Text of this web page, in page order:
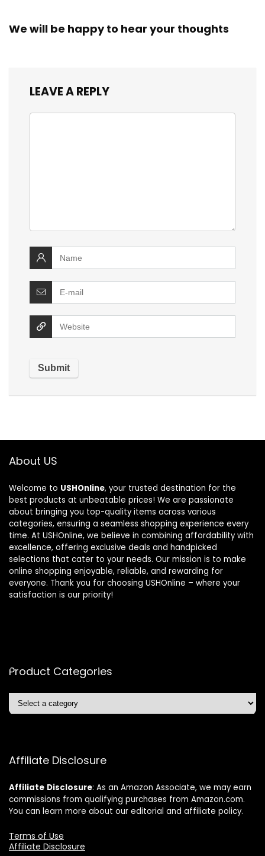
We will be happy to hear your thoughts
LEAVE A REPLY
About US
Welcome to USHOnline, your trusted destination for the
best products at unbeatable prices! We are passionate
about bringing you top-quality items across various
categories, ensuring a seamless shopping experience every
time. At USHOnline, we believe in combining affordability with
excellence, offering exclusive deals and handpicked
selections that cater to your needs. Our mission is to make
online shopping enjoyable, reliable, and rewarding for
everyone. Thank you for choosing USHOnline – where your
satisfaction is our priority!
Product Categories
Affiliate Disclosure
Affiliate Disclosure: As an Amazon Associate, we may earn
commissions from qualifying purchases from Amazon.com.
You can learn more about our editorial and affiliate policy.
Terms of Use
Affiliate Disclosure